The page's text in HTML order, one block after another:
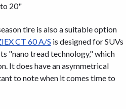
20"
tire is also a suitable option
CT 60 A/S is designed for SUVs
"nano tread technology," which
It does have an asymmetrical
to note when it comes time to